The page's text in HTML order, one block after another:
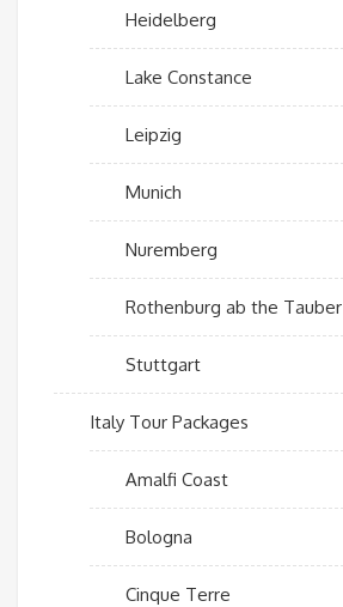
Heidelberg
Lake Constance
Leipzig
Munich
Nuremberg
Rothenburg ab the Tauber
Stuttgart
Italy Tour Packages
Amalfi Coast
Bologna
Cinque Terre